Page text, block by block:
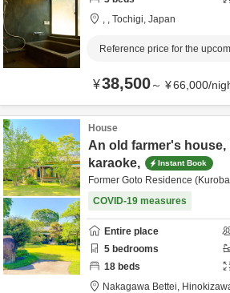
, , Tochigi, Japan
Reference price for the
¥38,500～ ¥66,000/
House
An old farmer's house,
karaoke,
Instant Book
Former Goto Residence
COVID-19 measures
Entire place
5 bedrooms
18 beds
Nakagawa Bettei,